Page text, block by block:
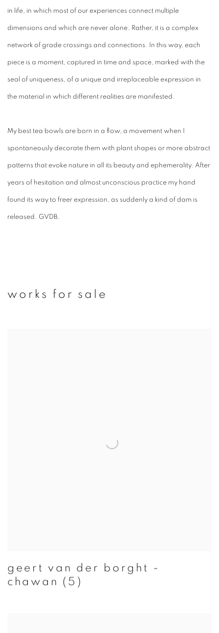
in life, in which most of our experiences connect multiple
dimensions and which are never alone. Rather, it is a complex
network of grade crossings and connections. In this way, each
piece is a moment, captured in time and space, marked with the
seal of uniqueness, of a unique and irreplaceable expression in
the material in which different realities are manifested.
My best tea bowls are born in a flow, a movement when I
spontaneously decorate them with plant shapes or more abstract
patterns that evoke nature in all its beauty and ephemerality. After
years of hesitation and almost unconscious practice my hand
found its way to freer expression, as suddenly a kind of dam is
released. GVDB.
works for sale
geert van der borght -
chawan (5)